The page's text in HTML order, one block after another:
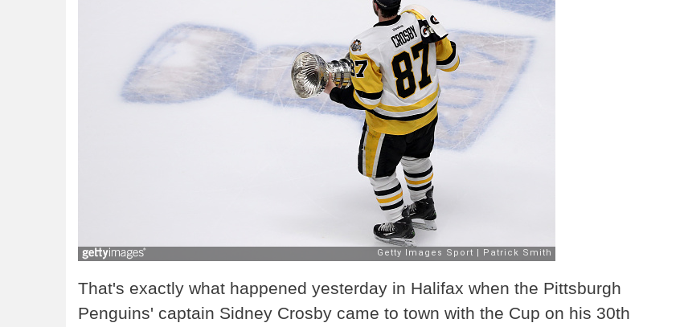
That's exactly what happened yesterday in Halifax when the Pittsburgh
Penguins' captain Sidney Crosby came to town with the Cup on his 30th